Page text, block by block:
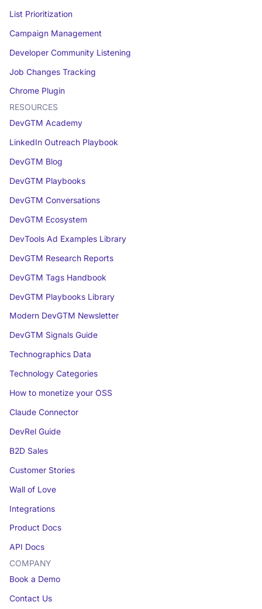
List Prioritization
Campaign Management
Developer Community Listening
Job Changes Tracking
Chrome Plugin
RESOURCES
DevGTM Academy
LinkedIn Outreach Playbook
DevGTM Blog
DevGTM Playbooks
DevGTM Conversations
DevGTM Ecosystem
DevTools Ad Examples Library
DevGTM Research Reports
DevGTM Tags Handbook
DevGTM Playbooks Library
Modern DevGTM Newsletter
DevGTM Signals Guide
Technographics Data
Technology Categories
How to monetize your OSS
Claude Connector
DevRel Guide
B2D Sales
Customer Stories
Wall of Love
Integrations
Product Docs
API Docs
COMPANY
Book a Demo
Contact Us